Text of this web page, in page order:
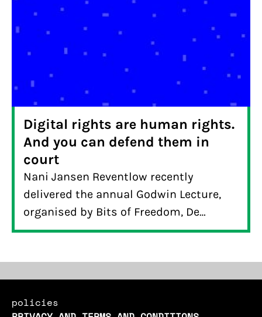
Digital rights are human rights.
And you can defend them in
court
Nani Jansen Reventlow recently
delivered the annual Godwin Lecture,
organised by Bits of Freedom, De
Correspondent and ARTIS to mark
policies